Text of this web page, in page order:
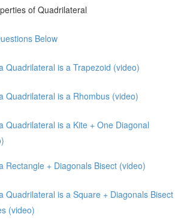
of Quadrilateral
Below
Quadrilateral is a Trapezoid (video)
Quadrilateral is a Rhombus (video)
Quadrilateral is a Kite + One Diagonal
Rectangle + Diagonals Bisect (video)
Quadrilateral is a Square + Diagonals Bisect
(video)